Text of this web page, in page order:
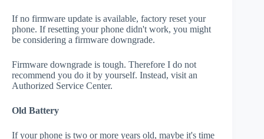
If no firmware update is available, factory reset your
phone. If resetting your phone didn't work, you might
be considering a firmware downgrade.
Firmware downgrade is tough. Therefore I do not
recommend you do it by yourself. Instead, visit an
Authorized Service Center.
Old Battery
If your phone is two or more years old, maybe it's time